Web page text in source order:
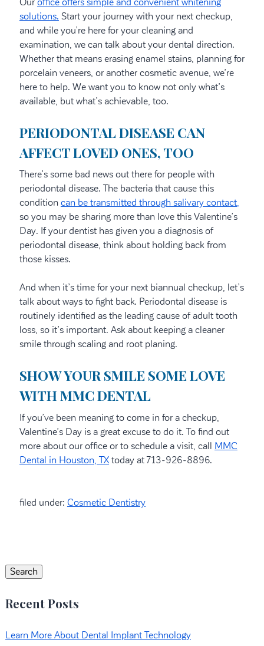
Our office offers simple and convenient whitening
solutions. Start your journey with your next checkup,
and while you’re here for your cleaning and
examination, we can talk about your dental direction.
Whether that means erasing enamel stains, planning for
porcelain veneers, or another cosmetic avenue, we’re
here to help. We want you to know not only what’s
available, but what’s achievable, too.
PERIODONTAL DISEASE CAN
AFFECT LOVED ONES, TOO
There’s some bad news out there for people with
periodontal disease. The bacteria that cause this
condition can be transmitted through salivary contact,
so you may be sharing more than love this Valentine’s
Day. If your dentist has given you a diagnosis of
periodontal disease, think about holding back from
those kisses.
And when it’s time for your next biannual checkup, let’s
talk about ways to fight back. Periodontal disease is
routinely identified as the leading cause of adult tooth
loss, so it’s important. Ask about keeping a cleaner
smile through scaling and root planing.
SHOW YOUR SMILE SOME LOVE
WITH MMC DENTAL
If you’ve been meaning to come in for a checkup,
Valentine’s Day is a great excuse to do it. To find out
more about our office or to schedule a visit, call MMC
Dental in Houston, TXtoday at 713-926-8896.
filed under: Cosmetic Dentistry
Search
Recent Posts
Learn More About Dental Implant Technology